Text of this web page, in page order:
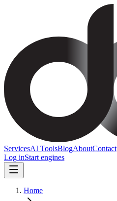
ServicesAI ToolsBlogAboutContact
Log inStart engines
Home